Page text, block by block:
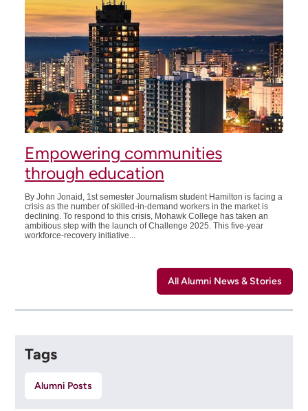
Empowering communities
through education
By John Jonaid, 1st semester Journalism student Hamilton is facing a
crisis as the number of skilled-in-demand workers in the market is
declining. To respond to this crisis, Mohawk College has taken an
ambitious step with the launch of Challenge 2025. This five-year
workforce-recovery initiative...
All Alumni News & Stories
Tags
Alumni Posts